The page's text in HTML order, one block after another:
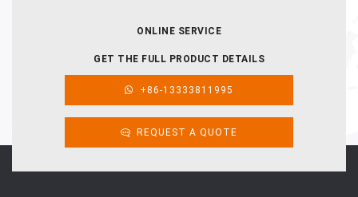
ONLINE SERVICE
GET THE FULL PRODUCT DETAILS
+86-13333811995
REQUEST A QUOTE